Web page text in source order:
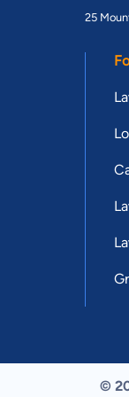
25
©